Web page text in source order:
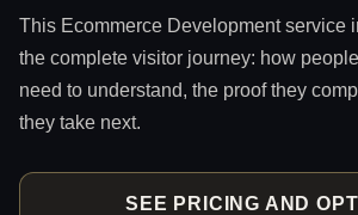
This Ecommerce Development service
the complete visitor journey: how
need to understand, the proof they
they take next.
SEE PRICING AND